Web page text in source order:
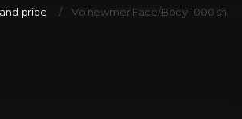
price Volnewmer Face/Body 1000 shots